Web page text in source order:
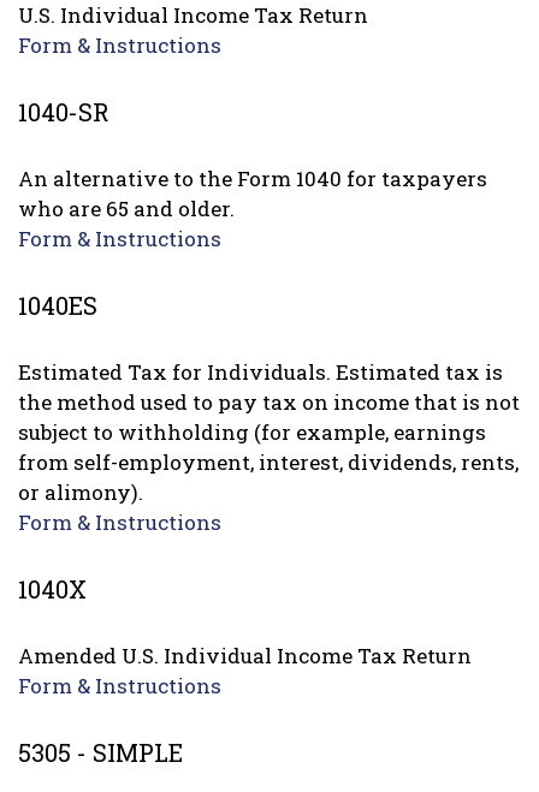
U.S. Individual Income Tax Return
Form & Instructions
1040-SR
An alternative to the Form 1040 for taxpayers
who are 65 and older.
Form & Instructions
1040ES
Estimated Tax for Individuals. Estimated tax is
the method used to pay tax on income that is not
subject to withholding (for example, earnings
from self-employment, interest, dividends, rents,
or alimony).
Form & Instructions
1040X
Amended U.S. Individual Income Tax Return
Form & Instructions
5305 - SIMPLE